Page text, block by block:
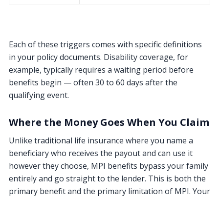
Each of these triggers comes with specific definitions
in your policy documents. Disability coverage, for
example, typically requires a waiting period before
benefits begin — often 30 to 60 days after the
qualifying event.
Where the Money Goes When You Claim
Unlike traditional life insurance where you name a
beneficiary who receives the payout and can use it
however they choose, MPI benefits bypass your family
entirely and go straight to the lender. This is both the
primary benefit and the primary limitation of MPI. Your